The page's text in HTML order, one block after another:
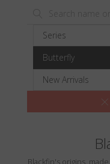
TITANIUM
NEWSROOM
Series
Butterfly
New Arrivals
Blackfin's origins,